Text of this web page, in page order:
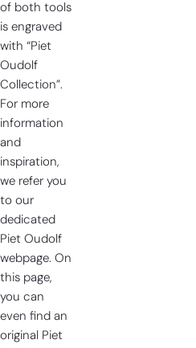
of both tools
is engraved
with “Piet
Oudolf
Collection”.
For more
information
and
inspiration,
we refer you
to our
dedicated
Piet Oudolf
webpage. On
this page,
you can
even find an
original Piet